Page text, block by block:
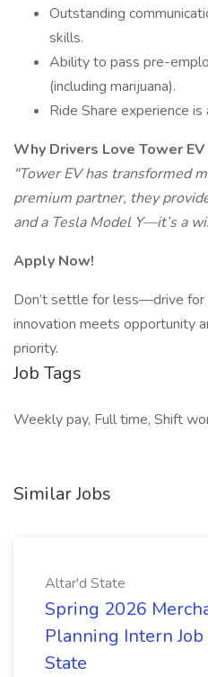
Outstanding
skills.
Ability to pass pre-
(including marijuana).
Ride Share experience is
Why Drivers Love Tower EV
"Tower EV has transformed
premium partner, they
and a Tesla Model Y—it’s a
Apply Now!
Don’t settle for less—drive for
innovation meets opportunity
priority.
Job Tags
Weekly pay, Full time, Shift
Similar Jobs
Altar'd State
Spring 2026
Planning Intern
State